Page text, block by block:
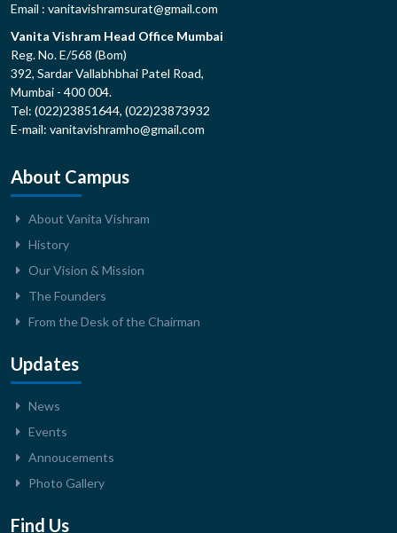
Email : vanitavishramsurat@gmail.com
Vanita Vishram Head Office Mumbai
Reg. No. E/568 (Bom)
392, Sardar Vallabhbhai Patel Road,
Mumbai - 400 004.
Tel: (022)23851644, (022)23873932
E-mail: vanitavishramho@gmail.com
About Campus
About Vanita Vishram
History
Our Vision & Mission
The Founders
From the Desk of the Chairman
Updates
News
Events
Annoucements
Photo Gallery
Find Us